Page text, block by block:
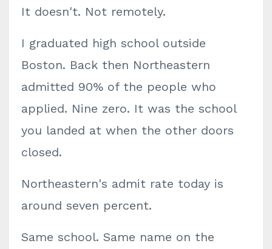
It doesn't. Not remotely.
I graduated high school outside
Boston. Back then Northeastern
admitted 90% of the people who
applied. Nine zero. It was the school
you landed at when the other doors
closed.
Northeastern's admit rate today is
around seven percent.
Same school. Same name on the